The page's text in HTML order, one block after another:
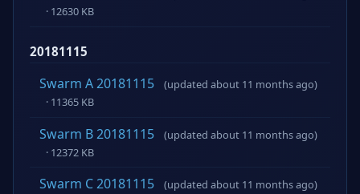
· 12630 KB
20181115
Swarm A 20181115
(updated about 11 months ago)
· 11365 KB
Swarm B 20181115
(updated about 11 months ago)
· 12372 KB
Swarm C 20181115
(updated about 11 months ago)